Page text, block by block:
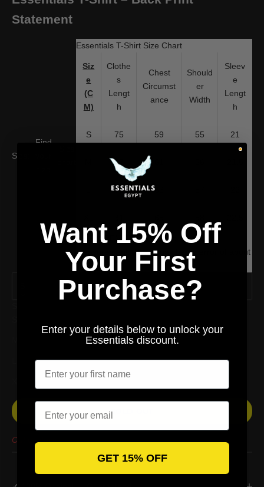
Statement
Size:
Find
Essentials T-Shirt Size Chart
Siz
e
(C
M)
Clothe
s
Lengt
h
Chest
Circumst
ance
Should
er
Width
Sleev
e
Lengt
h
S 75 59 55 21
77
79 63
WARM REMINDER: Due to manual
measurement, There may be an error of about
1~3 CM.
SOLD OUT
Out of stock
Want 15% Off
Your First
Purchase?
Enter your details below to unlock your
Essentials discount.
Email
GET 15% OFF